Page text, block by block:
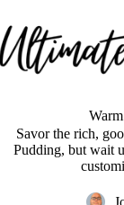
to
content
Savor the rich,
Pudding, but wait